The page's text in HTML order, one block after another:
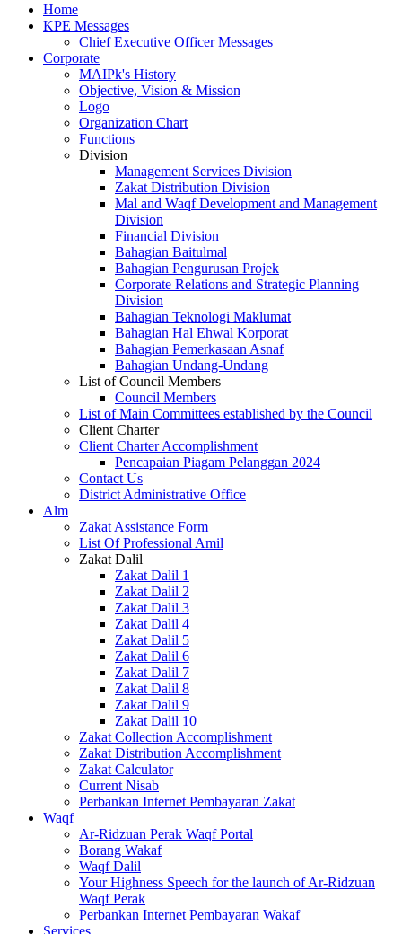
Home
KPE Messages
Chief Executive Officer Messages
Corporate
MAIPk's History
Objective, Vision & Mission
Logo
Organization Chart
Functions
Division
Management Services Division
Zakat Distribution Division
Mal and Waqf Development and Management
Division
Financial Division
Bahagian Baitulmal
Bahagian Pengurusan Projek
Corporate Relations and Strategic Planning
Division
Bahagian Teknologi Maklumat
Bahagian Hal Ehwal Korporat
Bahagian Pemerkasaan Asnaf
Bahagian Undang-Undang
List of Council Members
Council Members
List of Main Committees established by the Council
Client Charter
Client Charter Accomplishment
Pencapaian Piagam Pelanggan 2024
Contact Us
District Administrative Office
Alm
Zakat Assistance Form
List Of Professional Amil
Zakat Dalil
Zakat Dalil 1
Zakat Dalil 2
Zakat Dalil 3
Zakat Dalil 4
Zakat Dalil 5
Zakat Dalil 6
Zakat Dalil 7
Zakat Dalil 8
Zakat Dalil 9
Zakat Dalil 10
Zakat Collection Accomplishment
Zakat Distribution Accomplishment
Zakat Calculator
Current Nisab
Perbankan Internet Pembayaran Zakat
Waqf
Ar-Ridzuan Perak Waqf Portal
Borang Wakaf
Waqf Dalil
Your Highness Speech for the launch of Ar-Ridzuan
Waqf Perak
Perbankan Internet Pembayaran Wakaf
Services